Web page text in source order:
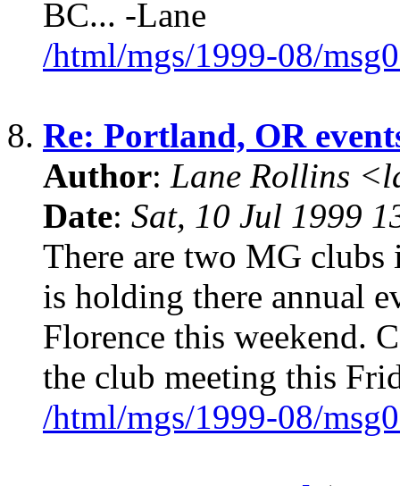
BC... -Lane
/html/mgs/1999-08/
8. Re: Portland, OR
Author: Lane Rollins
Date: Sat, 10 Jul 1999
There are two MG
is holding there annual
Florence this weekend.
the club meeting this
/html/mgs/1999-08/